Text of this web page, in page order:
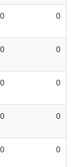
0 0
0 0
0 0
0 0
0 0